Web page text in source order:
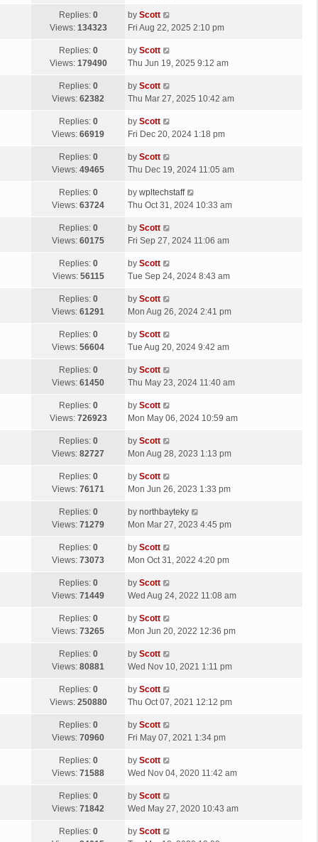
s
t
t
p
s
Replies: 0
Views: 134323
L
a
t
p
s
by Scott
Fri Aug 22, 2025 2:10 pm
Replies: 0
Views: 179490
L
a
t
p
s
t
by Scott
Thu Jun 19, 2025 9:12 am
Replies: 0
Views: 62382
L
a
t
p
s
by Scott
Thu Mar 27, 2025 10:42 am
Replies: 0
Views: 66919
L
a
t
p
s
by Scott
Fri Dec 20, 2024 1:18 pm
Replies: 0
Views: 49465
L
a
t
p
s
t
by Scott
Thu Dec 19, 2024 11:05 am
Replies: 0
Views: 63724
L
a
t
p
s
by wpltechstaff
Thu Oct 31, 2024 10:33 am
Replies: 0
Views: 60175
L
a
t
p
s
t
by Scott
Fri Sep 27, 2024 11:06 am
Replies: 0
Views: 56115
L
a
t
p
s
by Scott
Tue Sep 24, 2024 8:43 am
Replies: 0
Views: 61291
L
a
t
p
s
by Scott
Mon Aug 26, 2024 2:41 pm
Replies: 0
Views: 56604
L
a
t
p
s
t
by Scott
Tue Aug 20, 2024 9:42 am
Replies: 0
Views: 61450
L
a
t
p
s
t
by Scott
Thu May 23, 2024 11:40 am
Replies: 0
Views: 726923
L
a
t
p
s
t
by Scott
Mon May 06, 2024 10:59 am
Replies: 0
Views: 82727
L
a
t
p
s
t
by Scott
Mon Aug 28, 2023 1:13 pm
Replies: 0
Views: 76171
L
a
t
p
s
t
by Scott
Mon Jun 26, 2023 1:33 pm
Replies: 0
Views: 71279
L
a
t
p
s
by northbayteky
Mon Mar 27, 2023 4:45 pm
Replies: 0
Views: 73073
L
a
t
p
s
t
by Scott
Mon Oct 31, 2022 4:20 pm
Replies: 0
Views: 71449
L
a
t
p
s
by Scott
Wed Aug 24, 2022 11:08 am
Replies: 0
Views: 73265
L
a
t
p
s
by Scott
Mon Jun 20, 2022 12:36 pm
Replies: 0
Views: 80881
L
a
t
p
s
t
by Scott
Wed Nov 10, 2021 1:11 pm
Replies: 0
Views: 250880
L
a
t
p
s
by Scott
Thu Oct 07, 2021 12:12 pm
Replies: 0
Views: 70960
L
a
t
p
s
by Scott
Fri May 07, 2021 1:34 pm
Replies: 0
Views: 71588
L
a
t
p
s
by Scott
Wed Nov 04, 2020 11:42 am
Replies: 0
Views: 71842
L
a
t
by Scott
Wed May 27, 2020 10:43 am
Replies: 0
Lby Scott